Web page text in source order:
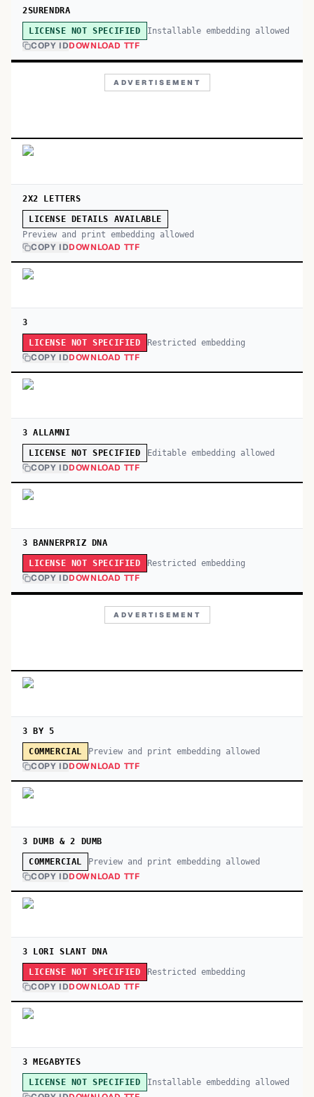
2SURENDRA
LICENSE NOT SPECIFIED Installable embedding allowed
COPY IDDOWNLOAD TTF
ADVERTISEMENT
2X2 LETTERS
LICENSE DETAILS AVAILABLE
Preview and print embedding allowed
COPY IDDOWNLOAD TTF
3
LICENSE NOT SPECIFIED Restricted embedding
COPY IDDOWNLOAD TTF
3 ALLAMNI
LICENSE NOT SPECIFIED Editable embedding allowed
COPY IDDOWNLOAD TTF
3 BANNERPRIZ DNA
LICENSE NOT SPECIFIED Restricted embedding
COPY IDDOWNLOAD TTF
ADVERTISEMENT
3 BY 5
COMMERCIAL Preview and print embedding allowed
COPY IDDOWNLOAD TTF
3 DUMB & 2 DUMB
COMMERCIAL Preview and print embedding allowed
COPY IDDOWNLOAD TTF
3 LORI SLANT DNA
LICENSE NOT SPECIFIED Restricted embedding
COPY IDDOWNLOAD TTF
3 MEGABYTES
LICENSE NOT SPECIFIED Installable embedding allowed